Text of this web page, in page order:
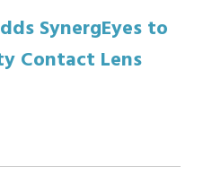
SynergEyes to
Contact Lens